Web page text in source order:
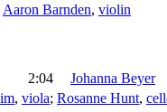
Aaron Barnden, violin
2:04
Johanna Beyer
, viola; Rosanne Hunt,